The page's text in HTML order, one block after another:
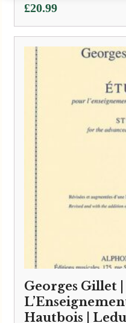
£20.99
Georges Gillet
Hautbois |